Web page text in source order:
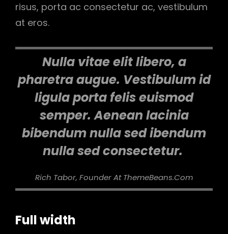
risus, porta ac consectetur ac, vestibulum
at eros.
Nulla vitae elit libero, a
pharetra augue. Vestibulum id
ligula porta felis euismod
semper. Aenean lacinia
bibendum nulla sed ibendum
nulla sed consectetur.
Rich Tabor, Founder At ThemeBeans.com
Full width